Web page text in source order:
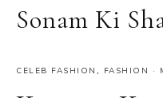
Sonam Ki
CELEB FASHION , FASHION ·